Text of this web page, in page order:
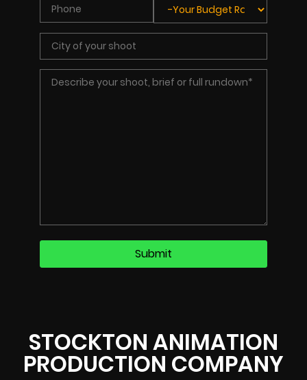
STOCKTON ANIMATION
PRODUCTION COMPANY